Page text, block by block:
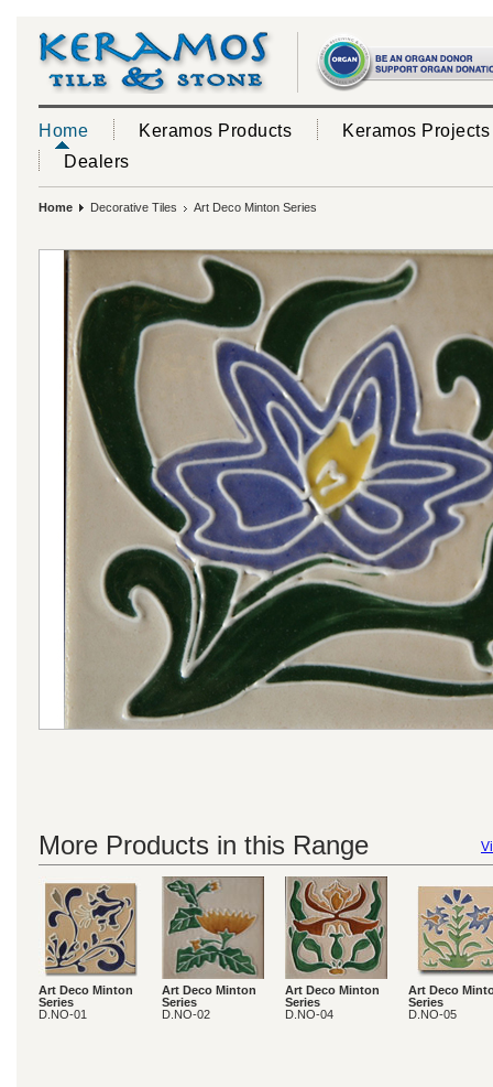
Home Keramos Products
Keramos Projects
Dealers
Home Decorative Tiles Art Deco Minton Series
More Products in this Range
Art Deco Minton
Series
D.NO-01
Art Deco Minton
Series
D.NO-02
Art Deco Minton
Series
D.NO-04
Art Deco
Series
D.NO-05